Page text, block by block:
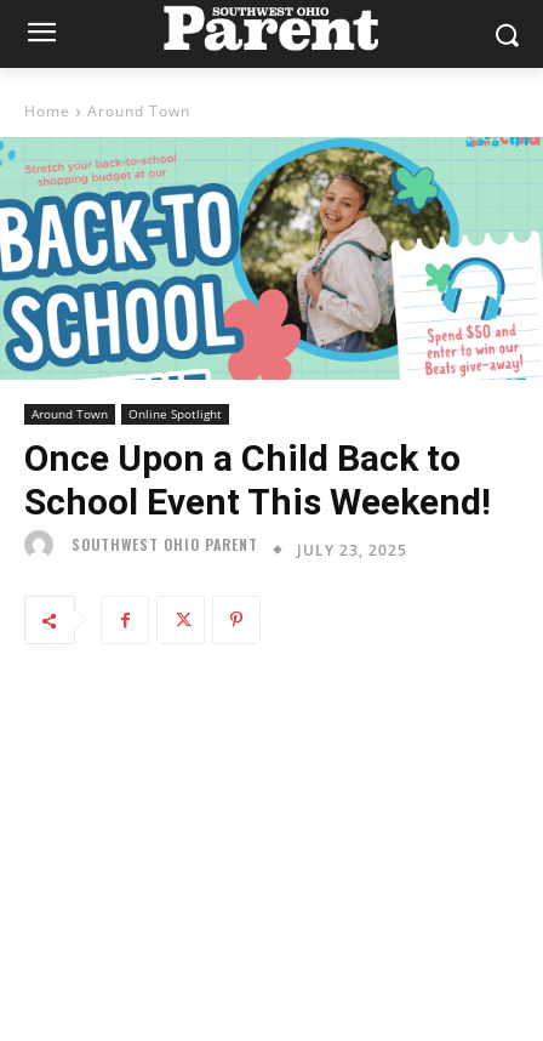
Home Around Town
Around Town Online Spotlight
Once Upon a Child Back to
School Event This Weekend!
SOUTHWEST OHIO PARENT JULY 23, 2025